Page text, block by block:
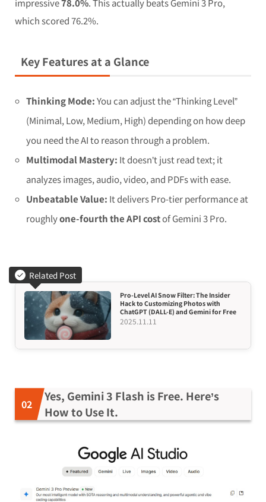
impressive78.0%. This actually beats Gemini 3 Pro,
which scored 76.2%.
Key Features at a Glance
Thinking Mode:You can adjust the “Thinking Level”
(Minimal, Low, Medium, High) depending on how deep
you need the AI to reason through a problem.
Multimodal Mastery: It doesn’t just read text; it
analyzes images, audio, video, and PDFs with ease.
Unbeatable Value: It delivers Pro-tier performance at
roughlyone-fourth the API costof Gemini 3 Pro.
Related Post
Pro-Level AI Snow Filter: The Insider
Hack to Customizing Photos with
ChatGPT (DALL-E) and Gemini for Free
2025.11.11
Yes, Gemini 3 Flash is Free. Here’s
How to Use It.